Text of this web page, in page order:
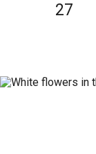
27